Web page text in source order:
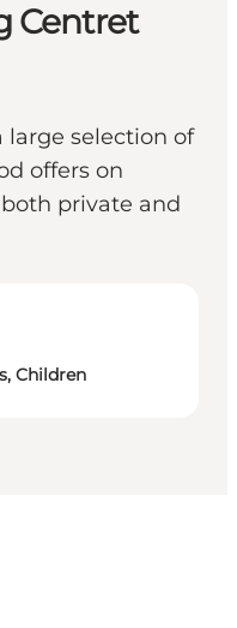
Centret
large selection of
offers on
private and
Children